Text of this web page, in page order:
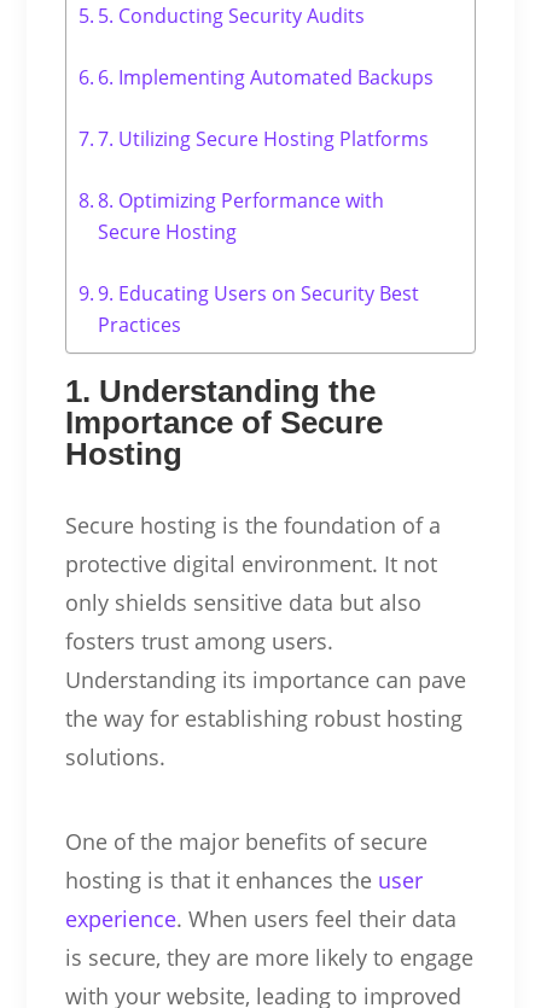
5. Conducting Security Audits
6. Implementing Automated Backups
7. Utilizing Secure Hosting Platforms
8. Optimizing Performance with
Secure Hosting
9. Educating Users on Security Best
Practices
1. Understanding the
Importance of Secure
Hosting
Secure hosting is the foundation of a
protective digital environment. It not
only shields sensitive data but also
fosters trust among users.
Understanding its importance can pave
the way for establishing robust hosting
solutions.
One of the major benefits of secure
hosting is that it enhances the user
experience. When users feel their data
is secure, they are more likely to engage
with your website, leading to improved